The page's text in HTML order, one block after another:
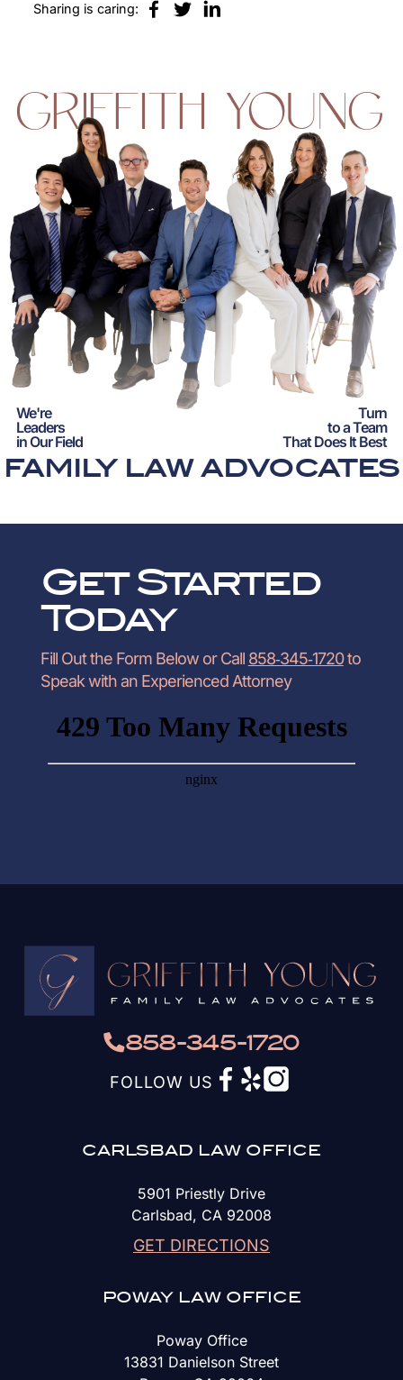
Sharing is caring:
GRIFFITH YOUNG
We're
Leaders
in Our Field
Turn
to a Team
That Does It Best
FAMILY LAW ADVOCATES
Get Started
Today
Fill Out the Form Below or Call 858‑345‑1720to
Speak with an Experienced Attorney
858-345-1720
FOLLOW US
CARLSBAD LAW OFFICE
5901 Priestly Drive
Carlsbad, CA 92008
GET DIRECTIONS
POWAY LAW OFFICE
Poway Office
13831 Danielson Street